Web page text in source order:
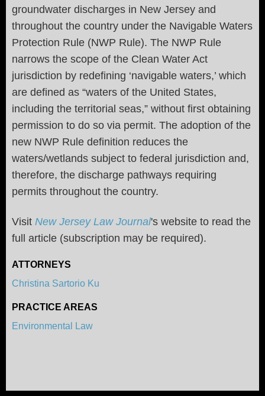
groundwater discharges in New Jersey and
throughout the country under the Navigable Waters
Protection Rule (NWP Rule). The NWP Rule
narrows the scope of the Clean Water Act
jurisdiction by redefining ‘navigable waters,’ which
are defined as “waters of the United States,
including the territorial seas,” without first obtaining
permission to do so via permit. The adoption of the
new NWP Rule definition reduces the
waters/wetlands subject to federal jurisdiction and,
therefore, the discharge pathways requiring
permits throughout the country.
Visit New Jersey Law Journal's website to read the
full article (subscription may be required).
ATTORNEYS
Christina Sartorio Ku
PRACTICE AREAS
Environmental Law